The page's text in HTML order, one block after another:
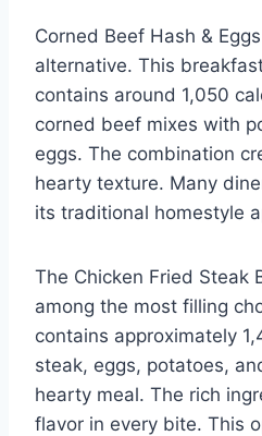
Corned Beef Hash &
alternative. This
contains around 1,050
corned beef mixes with
eggs. The combination
hearty texture. Many
its traditional homestyle
The Chicken Fried Steak
among the most filling
contains approximately
steak, eggs, potatoes,
hearty meal. The rich
flavor in every bite. This